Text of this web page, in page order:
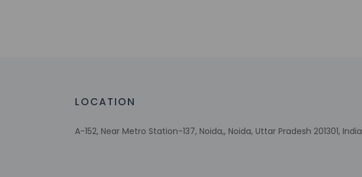
LOCATION
A-152, Near Metro Station-137, Noida,, Noida, Uttar Pradesh 201301, India